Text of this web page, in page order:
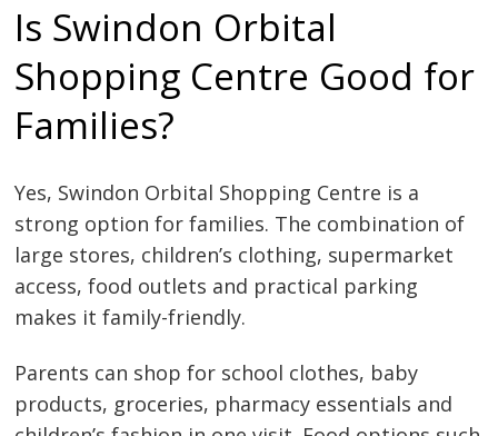
Is Swindon Orbital
Shopping Centre Good for
Families?
Yes, Swindon Orbital Shopping Centre is a
strong option for families. The combination of
large stores, children’s clothing, supermarket
access, food outlets and practical parking
makes it family-friendly.
Parents can shop for school clothes, baby
products, groceries, pharmacy essentials and